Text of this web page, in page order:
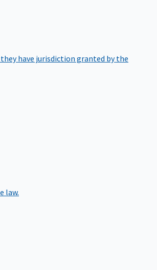
they have jurisdiction granted by the
law.